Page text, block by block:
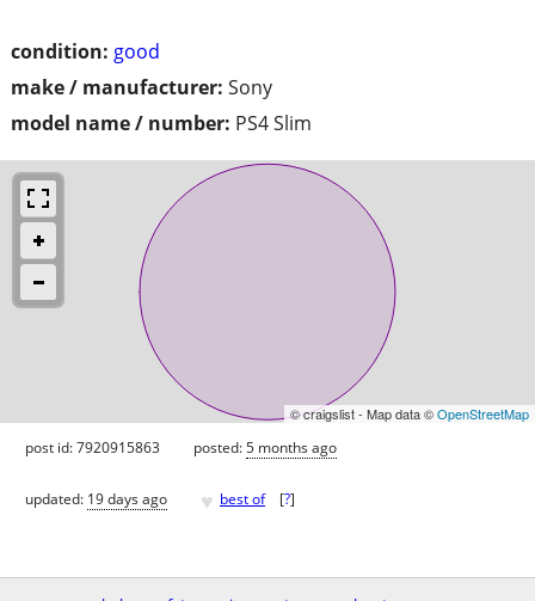
condition: good
make / manufacturer: Sony
model name / number: PS4 Slim
© craigslist - Map data ©OpenStreetMap
post id: 7920915863 posted:5 months ago
updated: 19 days ago ♥ best of [?]